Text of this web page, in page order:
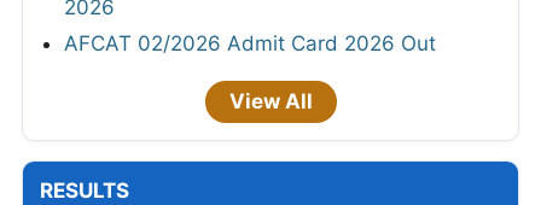
2026
AFCAT 02/2026 Admit Card 2026 Out
View All
RESULTS